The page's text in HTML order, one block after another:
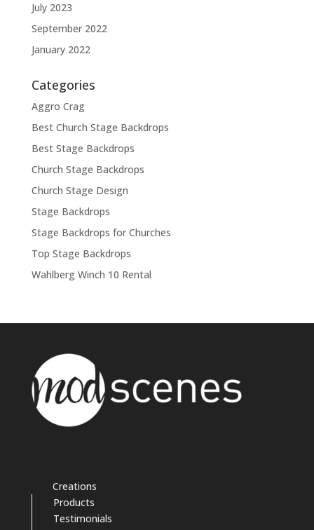
July 2023
September 2022
January 2022
Categories
Aggro Crag
Best Church Stage Backdrops
Best Stage Backdrops
Church Stage Backdrops
Church Stage Design
Stage Backdrops
Stage Backdrops for Churches
Top Stage Backdrops
Wahlberg Winch 10 Rental
Creations
Products
Testimonials